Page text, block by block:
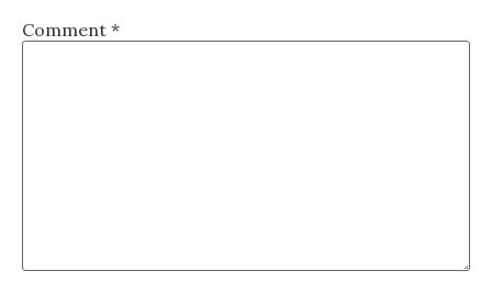
Comment *